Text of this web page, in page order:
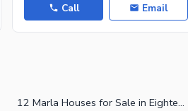
Call Email
12 Marla Houses for Sale in Eighteen Islamabad